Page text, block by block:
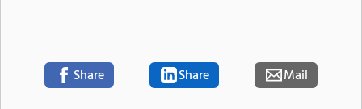
Share Share Mail